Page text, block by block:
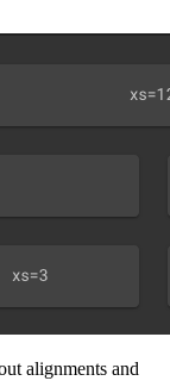
alignments and